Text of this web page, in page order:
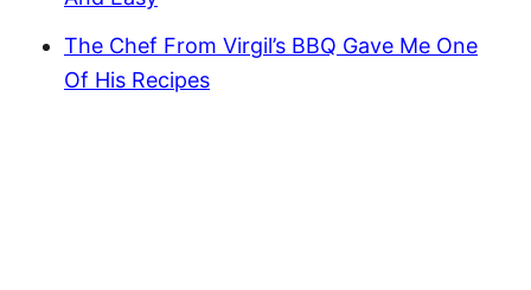
The Chef From Virgil’s BBQ Gave Me One
Of His Recipes